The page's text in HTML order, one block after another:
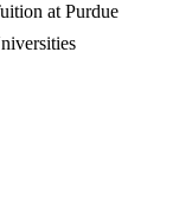
at Purdue